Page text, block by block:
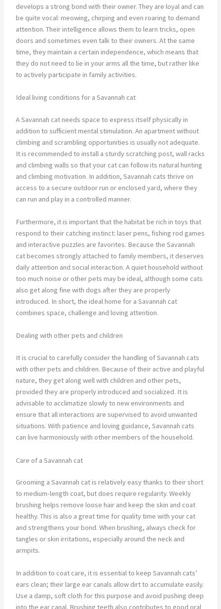
develops a strong bond with their owner. They are loyal and can
be quite vocal: meowing, chirping and even roaring to demand
attention. Their intelligence allows them to learn tricks, open
doors and sometimes even talk to their owners. At the same
time, they maintain a certain independence, which means that
they do not need to lie in your arms all the time, but rather like
to actively participate in family activities.
Ideal living conditions for a Savannah cat
A Savannah cat needs space to express itself physically in
addition to sufficient mental stimulation. An apartment without
climbing and scrambling opportunities is usually not adequate.
It is recommended to install a sturdy scratching post, wall racks
and climbing walls so that your cat can follow its natural hunting
and climbing motivation. In addition, Savannah cats thrive on
access to a secure outdoor run or enclosed yard, where they
can run and play in a controlled manner.
Furthermore, it is important that the habitat be rich in toys that
respond to their catching instinct: laser pens, fishing rod games
and interactive puzzles are favorites. Because the Savannah
cat becomes strongly attached to family members, it deserves
daily attention and social interaction. A quiet household without
too much noise or other pets may be ideal, although some cats
also get along fine with dogs after they are properly
introduced. In short, the ideal home for a Savannah cat
combines space, challenge and loving attention.
Dealing with other pets and children
It is crucial to carefully consider the handling of Savannah cats
with other pets and children. Because of their active and playful
nature, they get along well with children and other pets,
provided they are properly introduced and socialized. It is
advisable to acclimatize slowly to new environments and
ensure that all interactions are supervised to avoid unwanted
situations. With patience and loving guidance, Savannah cats
can live harmoniously with other members of the household.
Care of a Savannah cat
Grooming a Savannah cat is relatively easy thanks to their short
to medium-length coat, but does require regularity. Weekly
brushing helps remove loose hair and keep the skin and coat
healthy. This is also a great time for quality time with your cat
and strengthens your bond. When brushing, always check for
tangles or skin irritations, especially around the neck and
armpits.
In addition to coat care, it is essential to keep Savannah cats’
ears clean; their large ear canals allow dirt to accumulate easily.
Use a damp, soft cloth for this purpose and avoid pushing deep
into the ear canal. Brushing teeth also contributes to good oral